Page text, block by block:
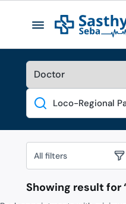
Search
All filters
Showing result for